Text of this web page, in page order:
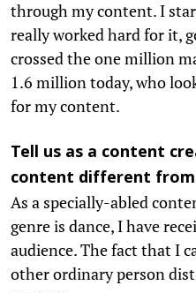
through my content. I
really worked hard for it,
crossed the one million
1.6 million today, who
for my content.
Tell us as a content
content different
As a specially-abled
genre is dance, I have
audience. The fact that I
other ordinary person